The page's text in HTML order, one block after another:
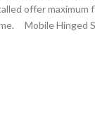
offer maximum
Mobile Hinged